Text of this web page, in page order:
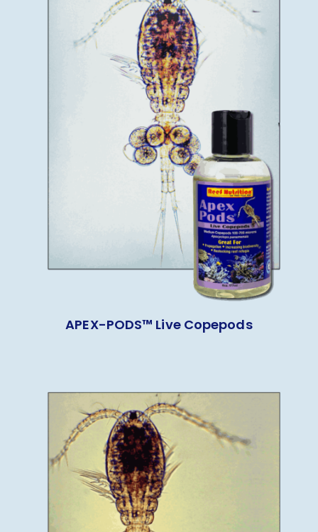
APEX-PODS™ Live Copepods